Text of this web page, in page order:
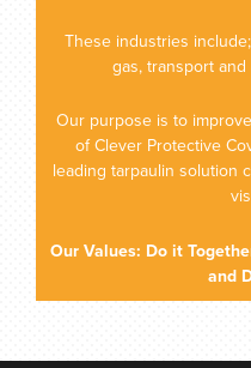
These industries
gas, transport
Our purpose is to
of Clever Protective
leading tarpaulin solution
Our Values: Do it
and